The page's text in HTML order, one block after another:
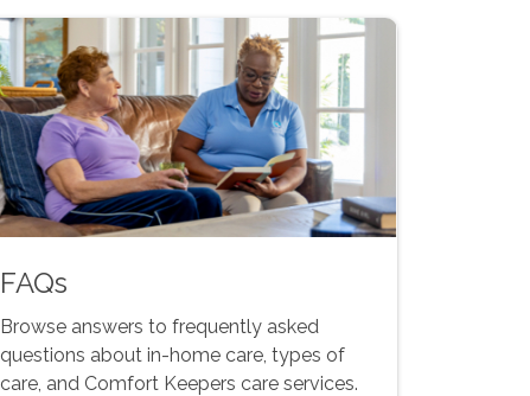
FAQs
Browse answers to frequently asked
questions about in-home care, types of
care, and Comfort Keepers care services.